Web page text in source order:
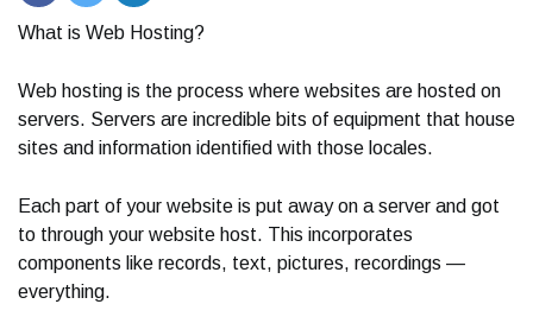
What is Web Hosting?
Web hosting is the process where websites are hosted on
servers. Servers are incredible bits of equipment that house
sites and information identified with those locales.
Each part of your website is put away on a server and got
to through your website host. This incorporates
components like records, text, pictures, recordings —
everything.